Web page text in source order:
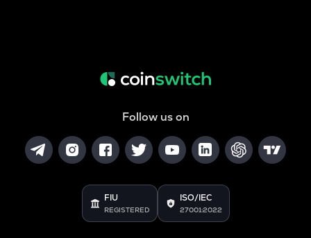
Follow us on
FIU
REGISTERED
ISO/IEC
27001:2022